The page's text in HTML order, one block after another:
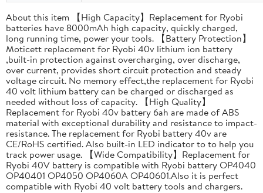
About this item 【High Capacity】Replacement for Ryobi
batteries have 8000mAh high capacity, quickly charged,
long running time, power your tools. 【Battery Protection】
Moticett replacement for Ryobi 40v lithium ion battery
,built-in protection against overcharging, over discharge,
over current, provides short circuit protection and steady
voltage circuit. No memory effect,the replacement for Ryobi
40 volt lithium battery can be charged or discharged as
needed without loss of capacity. 【High Quality】
Replacement for Ryobi 40v battery 6ah are made of ABS
material with exceptional durability and resistance to impact-
resistance. The replacement for Ryobi battery 40v are
CE/RoHS certified. Also built-in LED indicator to to help you
track power usage. 【Wide Compatibility】Replacement for
Ryobi 40V battery is compatible with Ryobi battery OP4040
OP40401 OP4050 OP4060A OP40601.Also it is perfect
compatible with Ryobi 40 volt battery tools and chargers.